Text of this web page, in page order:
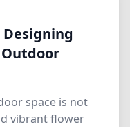
space is not
vibrant flower